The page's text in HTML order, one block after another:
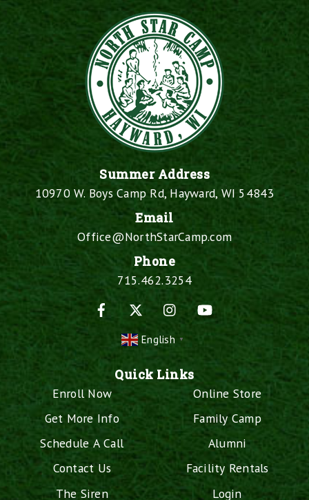
Summer Address
10970 W. Boys Camp Rd, Hayward, WI 54843
Email
Office@NorthStarCamp.com
Phone
715.462.3254
Facebook
Instagram
English ▼
Quick Links
Enroll Now
Get More Info
Schedule A Call
Contact Us
The Siren
Online Store
Family Camp
Alumni
Facility Rentals
Login